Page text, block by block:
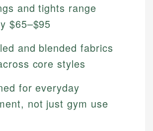
and tights range
$65–$95
and blended fabrics
core styles
for everyday
not just gym use